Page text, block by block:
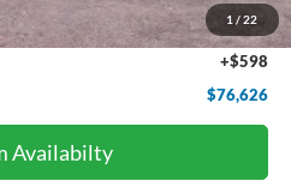
1 / 22
-$1,000
+$598
$76,626
Availabilty